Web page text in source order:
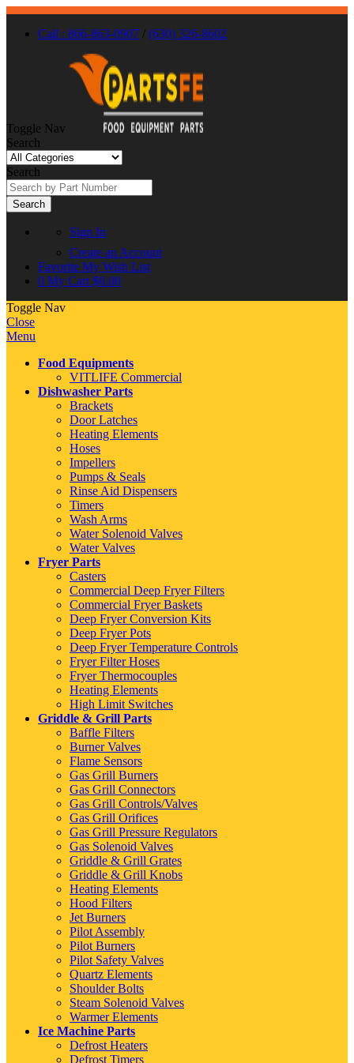
Call : 866-863-0907 / (630) 326-8602
Toggle Nav
Search
Search
Search
Sign In
Create an Account
Favorite My Wish List
0 My Cart $0.00
Toggle Nav
Close
Menu
Food Equipments
VITLIFE Commercial
Dishwasher Parts
Brackets
Door Latches
Heating Elements
Hoses
Impellers
Pumps & Seals
Rinse Aid Dispensers
Timers
Wash Arms
Water Solenoid Valves
Water Valves
Fryer Parts
Casters
Commercial Deep Fryer Filters
Commercial Fryer Baskets
Deep Fryer Conversion Kits
Deep Fryer Pots
Deep Fryer Temperature Controls
Fryer Filter Hoses
Fryer Thermocouples
Heating Elements
High Limit Switches
Griddle & Grill Parts
Baffle Filters
Burner Valves
Flame Sensors
Gas Grill Burners
Gas Grill Connectors
Gas Grill Controls/Valves
Gas Grill Orifices
Gas Grill Pressure Regulators
Gas Solenoid Valves
Griddle & Grill Grates
Griddle & Grill Knobs
Heating Elements
Hood Filters
Jet Burners
Pilot Assembly
Pilot Burners
Pilot Safety Valves
Quartz Elements
Shoulder Bolts
Steam Solenoid Valves
Warmer Elements
Ice Machine Parts
Defrost Heaters
Defrost Timers